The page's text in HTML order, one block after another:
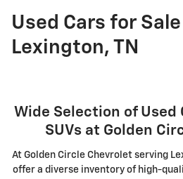
Used Cars for
Lexington, TN
Wide Selection of Used
SUVs at Golden
At Golden Circle Chevrolet serving
offer a diverse inventory of high-